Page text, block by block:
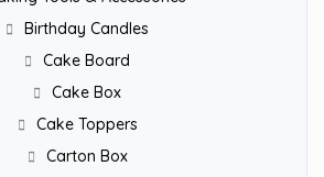
Birthday Candles
Cake Board
Cake Box
Cake Toppers
Carton Box